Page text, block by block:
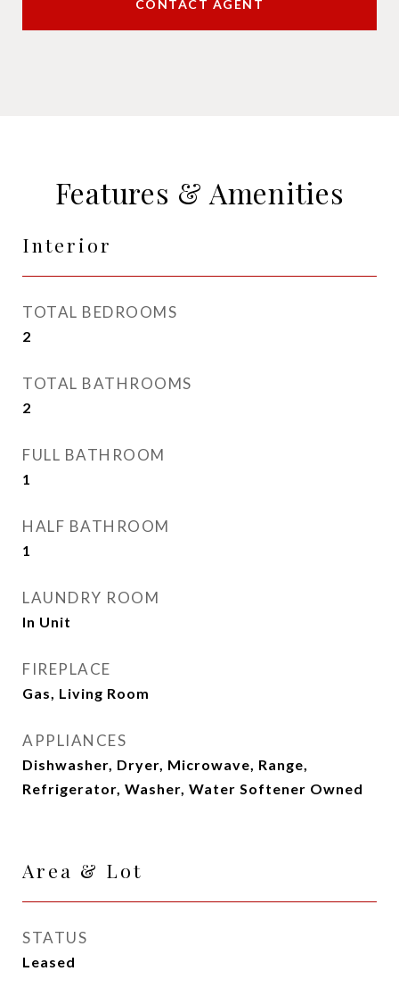
CONTACT AGENT
Features & Amenities
Interior
TOTAL BEDROOMS
2
TOTAL BATHROOMS
2
FULL BATHROOM
1
HALF BATHROOM
1
LAUNDRY ROOM
In Unit
FIREPLACE
Gas, Living Room
APPLIANCES
Dishwasher, Dryer, Microwave, Range,
Refrigerator, Washer, Water Softener Owned
Area & Lot
STATUS
Leased